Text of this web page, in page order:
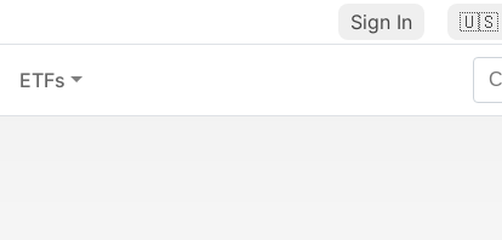
Sign In 🇺🇸
ETFs